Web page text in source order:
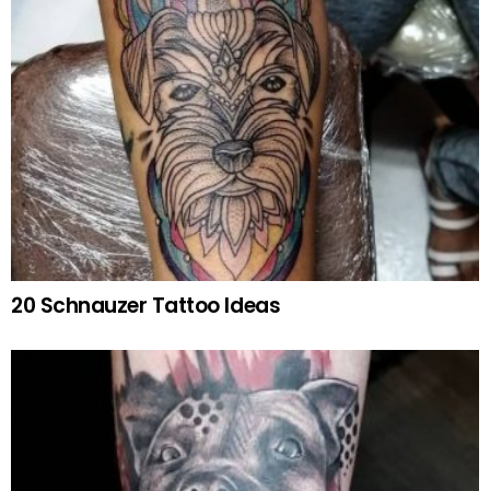
20 Schnauzer Tattoo Ideas